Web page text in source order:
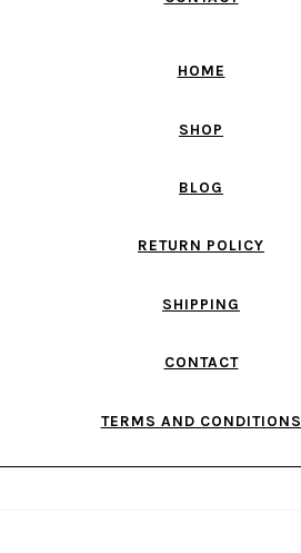
HOME
SHOP
BLOG
RETURN POLICY
SHIPPING
CONTACT
TERMS AND CONDITIONS